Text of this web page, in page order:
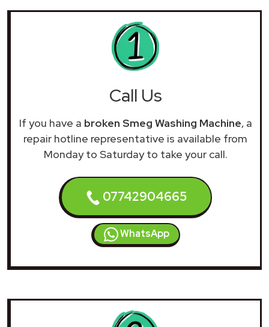
Call Us
If you have a broken Smeg Washing Machine, a
repair hotline representative is available from
Monday to Saturday to take your call.
07742904665
WhatsApp